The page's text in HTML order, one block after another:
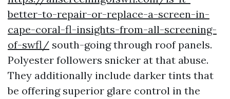
better-to-repair-or-replace-a-screen-in-
cape-coral-fl-insights-from-all-screening-
of-swfl/ south-going through roof panels.
Polyester followers snicker at that abuse.
They additionally include darker tints that
be offering superior glare control in the